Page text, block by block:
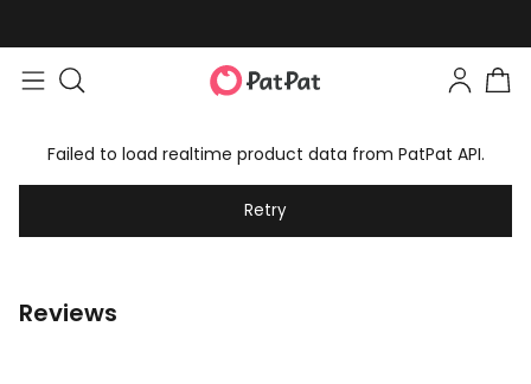
Failed to load realtime product data from PatPat API.
Retry
Reviews